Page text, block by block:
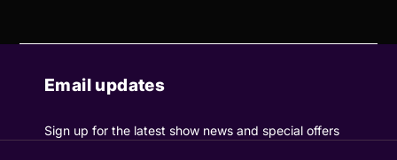
Email updates
Sign up for the latest show news and special offers